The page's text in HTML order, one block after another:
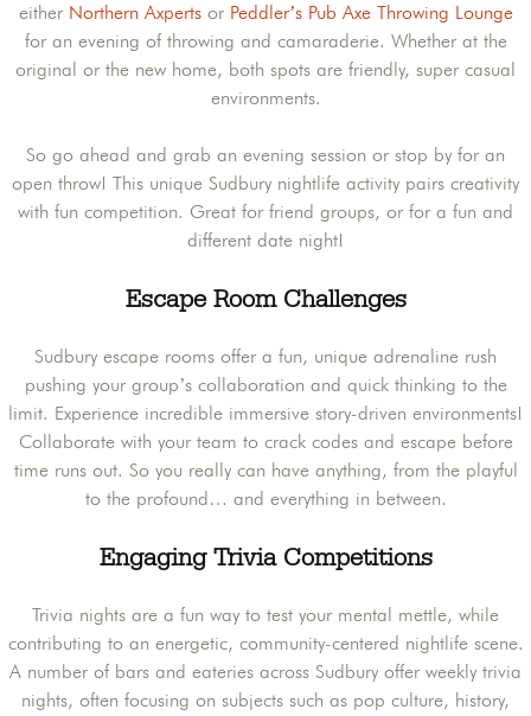
either Northern Axpertsor Peddler’s Pub Axe Throwing Lounge
for an evening of throwing and camaraderie. Whether at the
original or the new home, both spots are friendly, super casual
environments.
So go ahead and grab an evening session or stop by for an
open throw! This unique Sudbury nightlife activity pairs creativity
with fun competition. Great for friend groups, or for a fun and
different date night!
Escape Room Challenges
Sudbury escape rooms offer a fun, unique adrenaline rush
pushing your group’s collaboration and quick thinking to the
limit. Experience incredible immersive story-driven environments!
Collaborate with your team to crack codes and escape before
time runs out. So you really can have anything, from the playful
to the profound… and everything in between.
Engaging Trivia Competitions
Trivia nights are a fun way to test your mental mettle, while
contributing to an energetic, community-centered nightlife scene.
A number of bars and eateries across Sudbury offer weekly trivia
nights, often focusing on subjects such as pop culture, history,